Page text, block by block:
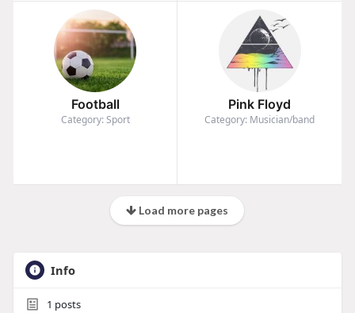
Football
Category: Sport
Pink Floyd
Category: Musician/band
Load more pages
Info
1 posts